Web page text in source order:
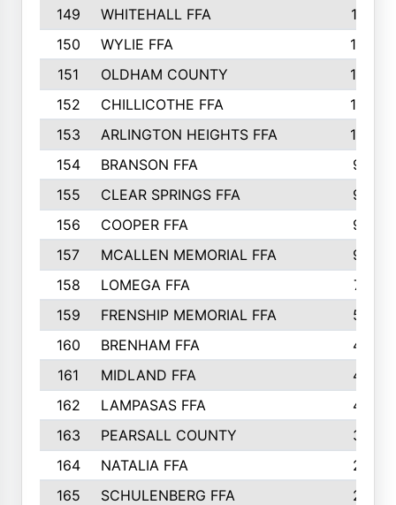
149 WHITEHALL FFA
11
150
WYLIE FFA
10
151
OLDHAM COUNTY
10
152
CHILLICOTHE FFA
10
153
ARLINGTON HEIGHTS FFA
10
154
BRANSON FFA
9
155
CLEAR SPRINGS FFA
9
156
COOPER FFA
9
157
MCALLEN MEMORIAL FFA
9
158
LOMEGA FFA
7
159
FRENSHIP MEMORIAL FFA
5
160
BRENHAM FFA
4
161
MIDLAND FFA
4
162
LAMPASAS FFA
4
163
PEARSALL COUNTY
3
164
NATALIA FFA
2
165
SCHULENBERG FFA
2